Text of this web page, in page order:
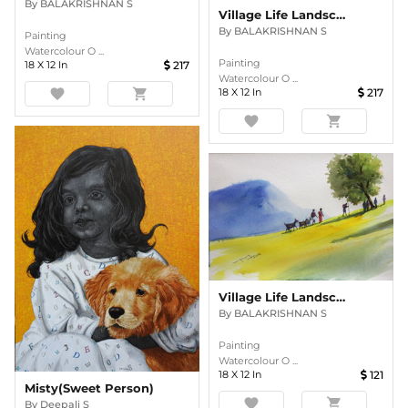
Village Life Landscape
By BALAKRISHNAN S
Painting
Watercolour O ...
18 X 12 In 217
favorite shopping_cart
By BALAKRISHNAN S
Painting
Watercolour O ...
18 X 12 In 217
favorite shopping_cart
Village Life Landscape
By BALAKRISHNAN S
Painting
Watercolour O ...
18 X 12 In 121
favorite shopping_cart
Misty(Sweet Person)
By Deepali S